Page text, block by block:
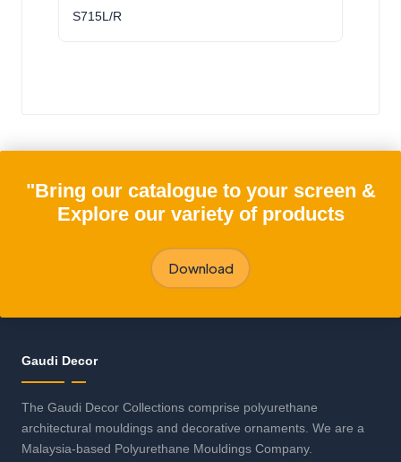
S715L/R
"Bring our catalogue to your screen &
Explore our variety of products
Download
Gaudi Decor
The Gaudi Decor Collections comprise polyurethane
architectural mouldings and decorative ornaments. We are a
Malaysia-based Polyurethane Mouldings Company.